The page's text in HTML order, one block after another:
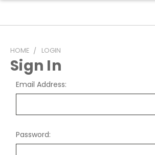
HOME LOGIN
Sign In
Email Address:
Password: